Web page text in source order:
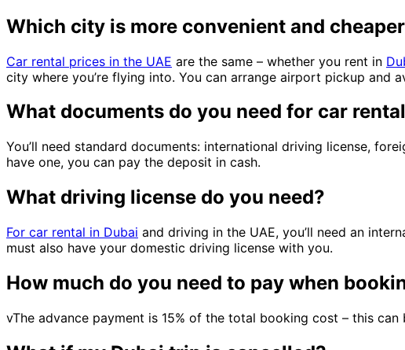
Which city is more convenient and
Car rental prices in the UAE are the same – whether you rent in
city where you’re flying into. You can arrange airport pickup and
What documents do you need for car
You’ll need standard documents: international driving license,
have one, you can pay the deposit in cash.
What driving license do you need?
For car rental in Dubai and driving in the UAE, you’ll need an
must also have your domestic driving license with you.
How much do you need to pay when
vThe advance payment is 15% of the total booking cost – this